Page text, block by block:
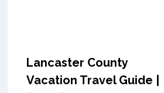
Lancaster County
Vacation Travel Guide |